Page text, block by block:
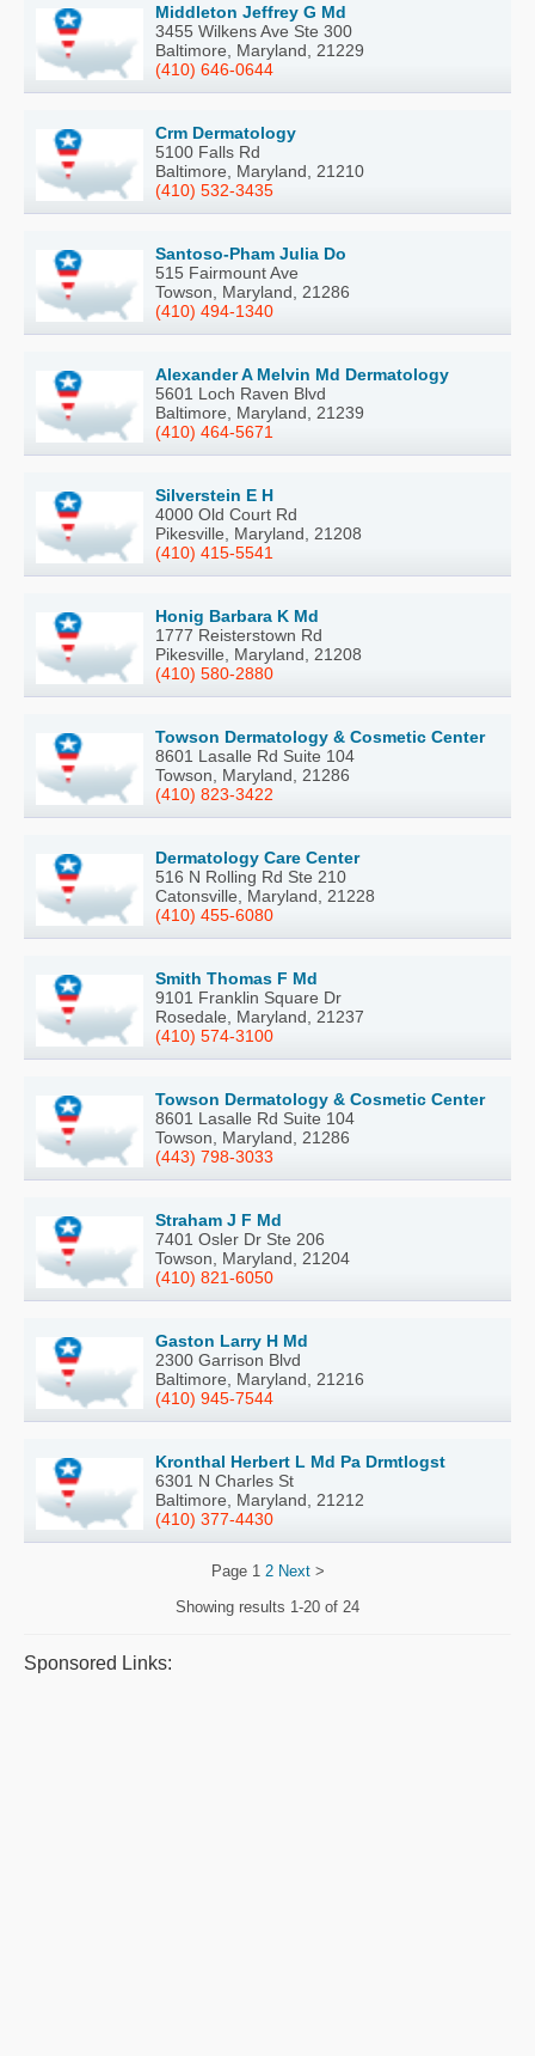
Middleton Jeffrey G Md
3455 Wilkens Ave Ste 300
Baltimore, Maryland, 21229
(410) 646-0644
Crm Dermatology
5100 Falls Rd
Baltimore, Maryland, 21210
(410) 532-3435
Santoso-Pham Julia Do
515 Fairmount Ave
Towson, Maryland, 21286
(410) 494-1340
Alexander A Melvin Md Dermatology
5601 Loch Raven Blvd
Baltimore, Maryland, 21239
(410) 464-5671
Silverstein E H
4000 Old Court Rd
Pikesville, Maryland, 21208
(410) 415-5541
Honig Barbara K Md
1777 Reisterstown Rd
Pikesville, Maryland, 21208
(410) 580-2880
Towson Dermatology & Cosmetic Center
8601 Lasalle Rd Suite 104
Towson, Maryland, 21286
(410) 823-3422
Dermatology Care Center
516 N Rolling Rd Ste 210
Catonsville, Maryland, 21228
(410) 455-6080
Smith Thomas F Md
9101 Franklin Square Dr
Rosedale, Maryland, 21237
(410) 574-3100
Towson Dermatology & Cosmetic Center
8601 Lasalle Rd Suite 104
Towson, Maryland, 21286
(443) 798-3033
Straham J F Md
7401 Osler Dr Ste 206
Towson, Maryland, 21204
(410) 821-6050
Gaston Larry H Md
2300 Garrison Blvd
Baltimore, Maryland, 21216
(410) 945-7544
Kronthal Herbert L Md Pa Drmtlogst
6301 N Charles St
Baltimore, Maryland, 21212
(410) 377-4430
Page 1 2 Next>
Showing results 1-20 of 24
Sponsored Links: